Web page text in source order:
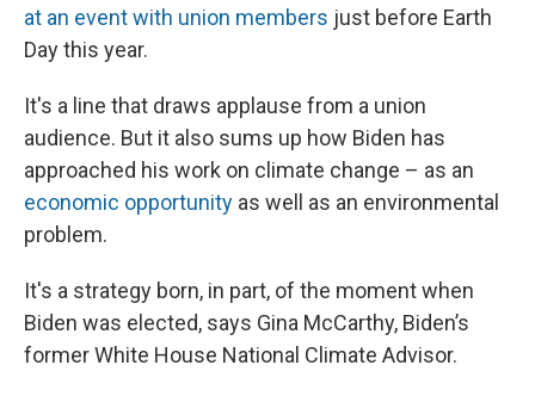
at an event with union members just before Earth
Day this year.
It's a line that draws applause from a union
audience. But it also sums up how Biden has
approached his work on climate change – as an
economic opportunity as well as an environmental
problem.
It's a strategy born, in part, of the moment when
Biden was elected, says Gina McCarthy, Biden’s
former White House National Climate Advisor.